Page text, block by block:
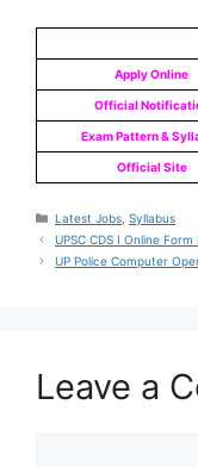
Apply Online
Official
Exam Pattern &
Official Site
Latest Jobs Syllabus
UPSC CDS I Online Form
UP Police Computer
Leave a